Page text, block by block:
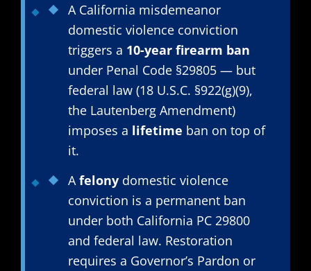
A California misdemeanor
domestic violence conviction
triggers a 10-year firearm ban
under Penal Code §29805 — but
federal law (18 U.S.C. §922(g)(9),
the Lautenberg Amendment)
imposes a lifetime ban on top of
it.
A felony domestic violence
conviction is a permanent ban
under both California PC 29800
and federal law. Restoration
requires a Governor’s Pardon or